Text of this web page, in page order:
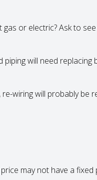
or electric? Ask to
will need replacing
wiring will probably be
may not have a fixed